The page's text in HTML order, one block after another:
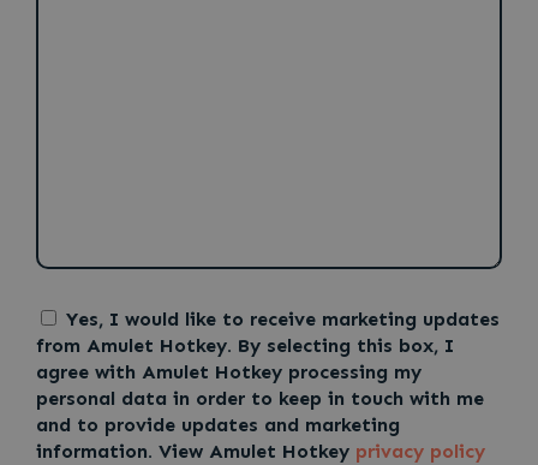
Yes, I would like to receive marketing updates
from Amulet Hotkey. By selecting this box, I
agree with Amulet Hotkey processing my
personal data in order to keep in touch with me
and to provide updates and marketing
information. View Amulet Hotkey privacy policy